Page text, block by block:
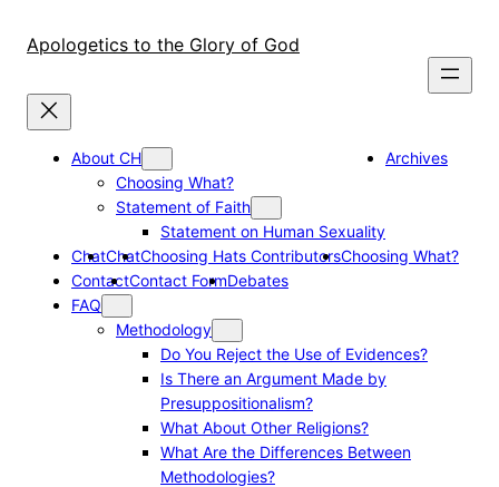
Apologetics to the Glory of God
About CH
Choosing What?
Statement of Faith
Statement on Human Sexuality
Archives
ChatChatChoosing Hats ContributorsChoosing What?
ContactContact FormDebates
FAQ
Methodology
Do You Reject the Use of Evidences?
Is There an Argument Made by
Presuppositionalism?
What About Other Religions?
What Are the Differences Between
Methodologies?